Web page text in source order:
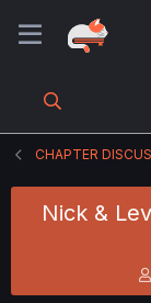
CHAPTER
Nick &